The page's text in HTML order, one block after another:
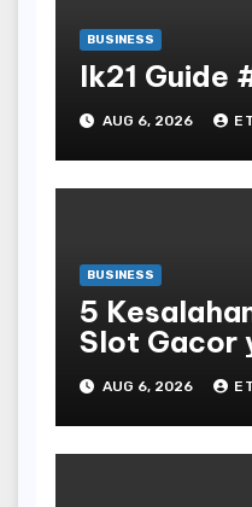
BUSINESS
lk21 Guide
AUG 6, 2026
BUSINESS
5
Slot Gacor
Dihindari di
Bandar Slot
AUG 6, 2026